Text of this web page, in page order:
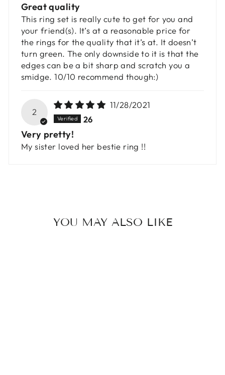
Great quality
This ring set is really cute to get for you and
your friend(s). It’s at a reasonable price for
the rings for the quality that it’s at. It doesn’t
turn green. The only downside to it is that the
edges can be a bit sharp and scratch you a
smidge. 10/10 recommend though:)
2
11/28/2021
26
Very pretty!
My sister loved her bestie ring !!
YOU MAY ALSO LIKE